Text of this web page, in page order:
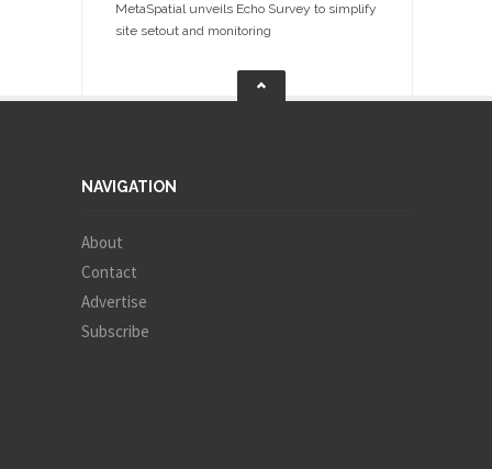
MetaSpatial unveils Echo Survey to simplify
site setout and monitoring
NAVIGATION
About
Contact
Advertise
Subscribe